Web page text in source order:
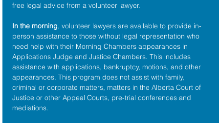
free legal advice from a volunteer lawyer.
In the morning, volunteer lawyers are available to provide in-
person assistance to those without legal representation who
need help with their Morning Chambers appearances in
Applications Judge and Justice Chambers. This includes
assistance with applications, bankruptcy, motions, and other
appearances. This program does not assist with family,
criminal or corporate matters, matters in the Alberta Court of
Justice or other Appeal Courts, pre-trial conferences and
mediations.